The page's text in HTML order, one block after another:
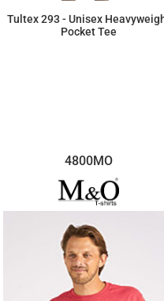
Tultex 293 - Unisex
Pocket Tee
4800MO